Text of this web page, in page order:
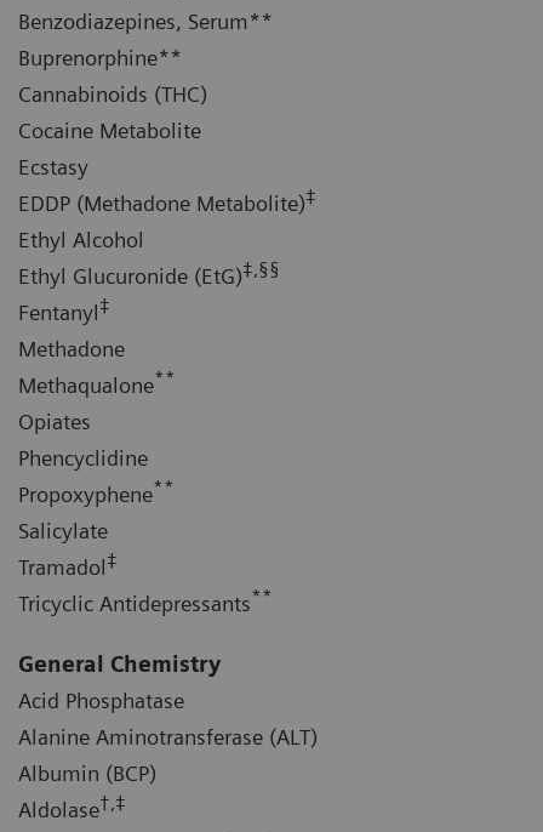
Benzodiazepines, Serum**
Buprenorphine**
Cannabinoids (THC)
Cocaine Metabolite
Ecstasy
EDDP (Methadone Metabolite)‡
Ethyl Alcohol
Ethyl Glucuronide (EtG)‡,§§
Fentanyl‡
Methadone
Methaqualone**
Opiates
Phencyclidine
Propoxyphene**
Salicylate
Tramadol‡
Tricyclic Antidepressants**
General Chemistry
Acid Phosphatase
Alanine Aminotransferase (ALT)
Albumin (BCP)
Aldolase†,‡